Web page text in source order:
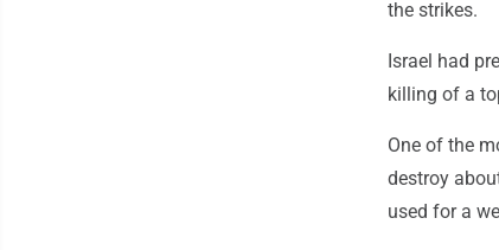
the strikes.
Israel had
killing of a
One of the
destroy
used for a